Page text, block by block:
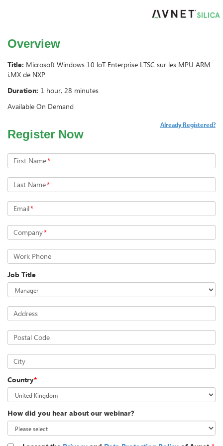
Overview
Title: Microsoft Windows 10 loT Enterprise LTSC sur les MPU ARM
i.MX de NXP
Duration: 1 hour, 28 minutes
Available On Demand
Register Now
Already Registered?
First Name*
Last Name*
Email*
Company*
Work Phone
Job Title
Address
Postal Code
City
Country*
How did you hear about our webinar?